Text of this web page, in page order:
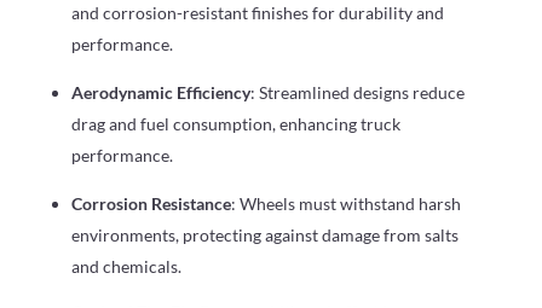
and corrosion-resistant finishes for durability and
performance.
Aerodynamic Efficiency: Streamlined designs reduce
drag and fuel consumption, enhancing truck
performance.
Corrosion Resistance: Wheels must withstand harsh
environments, protecting against damage from salts
and chemicals.